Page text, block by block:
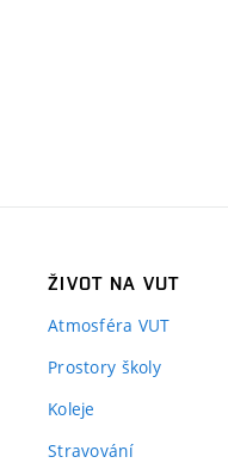
ŽIVOT NA VUT
Atmosféra VUT
Prostory školy
Koleje
Stravování